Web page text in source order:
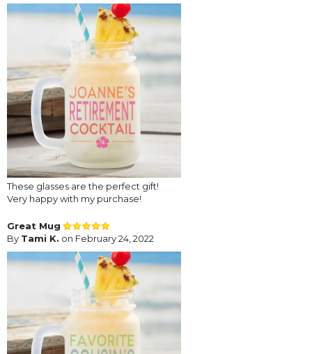
These glasses are the perfect gift!
Very happy with my purchase!
Great Mug
By Tami K. on February 24, 2022